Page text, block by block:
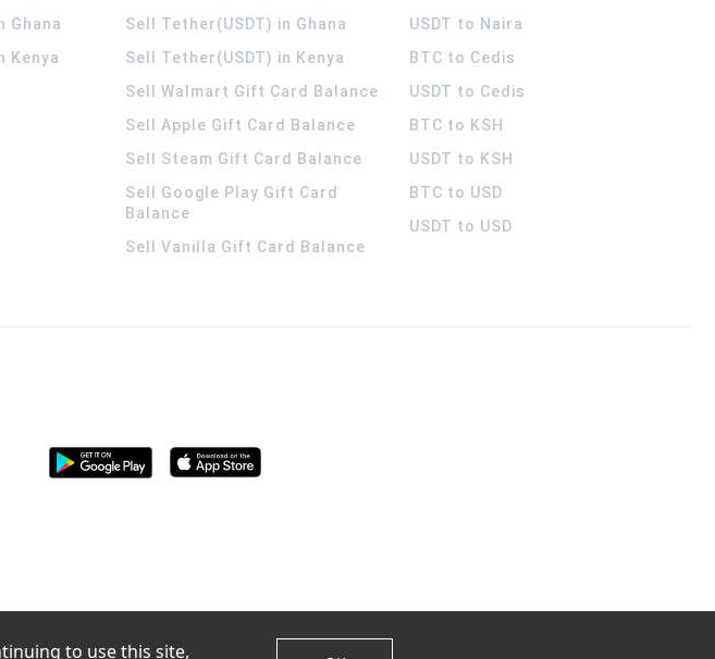
Ghana
Kenya
Sell Tether(USDT) in Ghana
Sell Tether(USDT) in Kenya
Sell Walmart Gift Card Balance
Sell Apple Gift Card Balance
Sell Steam Gift Card Balance
Sell Google Play Gift Card
Balance
Sell Vanilla Gift Card Balance
USDT to Naira
BTC to Cedis
USDT to Cedis
BTC to KSH
USDT to KSH
BTC to USD
USDT to USD
to use this site,